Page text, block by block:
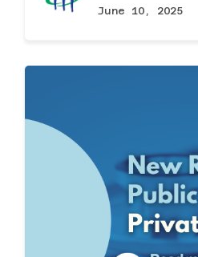
June 10, 2025